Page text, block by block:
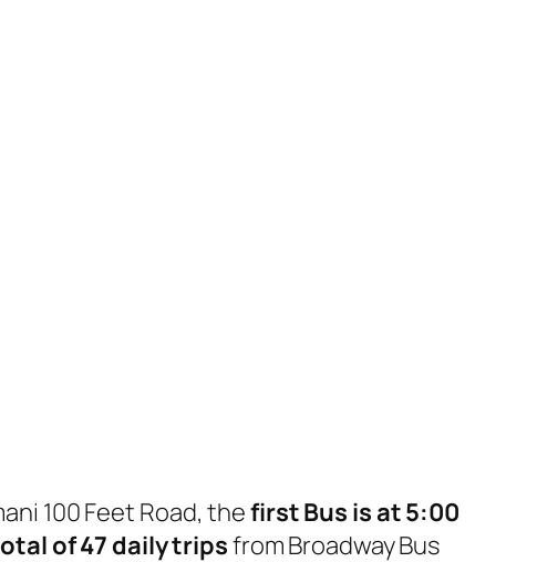
100 Feet Road, thefirst Bus is at 5:00
of 47 daily tripsfrom Broadway Bus